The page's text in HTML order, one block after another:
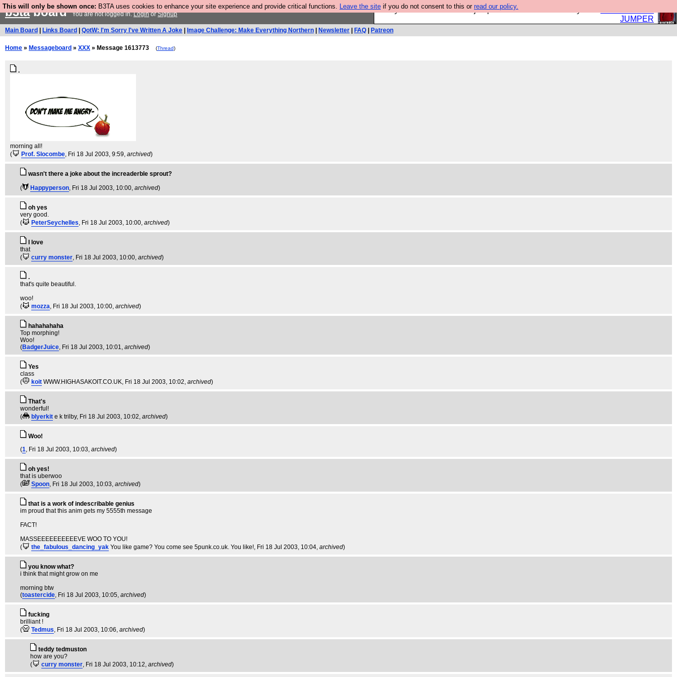
This will only be shown once: B3TA uses cookies to enhance your site experience and provide critical functions. Leave the site if you do not consent to this or read our policy.
Are you cold? You need a jumper. Now is the time to buy one.
JUMPER
b3taboardYou are not logged in.LoginorSignup
Main Board Links Board QotW: I'm Sorry I've Written A Joke Image Challenge: Make Everything Northern Newsletter FAQ Patreon
Home » Messageboard » XXX » Message 1613773 (Thread)
.
morning all!
(
Prof. Slocombe, Fri 18 Jul 2003, 9:59, archived)
wasn't there a joke about the increaderble sprout?
(
Happyperson, Fri 18 Jul 2003, 10:00, archived)
oh yes
very good.
(
PeterSeychelles, Fri 18 Jul 2003, 10:00, archived)
I love
that
(
curry monster, Fri 18 Jul 2003, 10:00, archived)
.
that's quite beautiful.
woo!
(
mozza, Fri 18 Jul 2003, 10:00, archived)
hahahahaha
Top morphing!
Woo!
(BadgerJuice, Fri 18 Jul 2003, 10:01, archived)
Yes
class
(
koit WWW.HIGHASAKOIT.CO.UK, Fri 18 Jul 2003, 10:02, archived)
That's
wonderful!
(
blyerkit e k trilby, Fri 18 Jul 2003, 10:02, archived)
Woo!
(1, Fri 18 Jul 2003, 10:03, archived)
oh yes!
that is uberwoo
(
Spoon, Fri 18 Jul 2003, 10:03, archived)
that is a work of indescribable genius
im proud that this anim gets my 5555th message
FACT!
MASSEEEEEEEEEEVE WOO TO YOU!
(
the_fabulous_dancing_yak You like game? You come see 5punk.co.uk. You like!, Fri 18 Jul 2003, 10:04, archived)
you know what?
i think that might grow on me
morning btw
(toastercide, Fri 18 Jul 2003, 10:05, archived)
fucking
brilliant !
(
Tedmus, Fri 18 Jul 2003, 10:06, archived)
teddy tedmuston
how are you?
(
curry monster, Fri 18 Jul 2003, 10:12, archived)